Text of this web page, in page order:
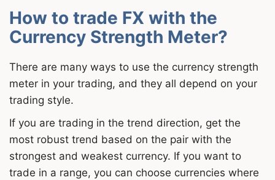
How to trade FX with the
Currency Strength Meter?
There are many ways to use the currency strength
meter in your trading, and they all depend on your
trading style.
If you are trading in the trend direction, get the
most robust trend based on the pair with the
strongest and weakest currency. If you want to
trade in a range, you can choose currencies where